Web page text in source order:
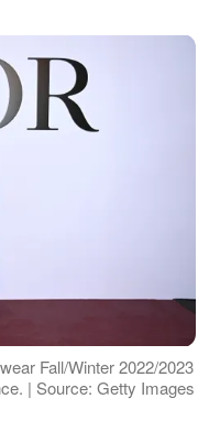
Fall/Winter 2022/2023
| Source: Getty Images